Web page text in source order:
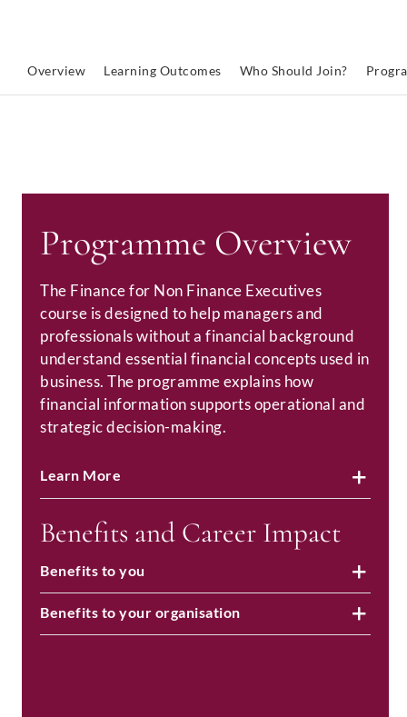
Overview Learning Outcomes Who Should Join?
Programme Overview
The Finance for Non Finance Executives
course is designed to help managers and
professionals without a financial background
understand essential financial concepts used in
business. The programme explains how
financial information supports operational and
strategic decision-making.
Learn More
Benefits and Career Impact
Benefits to you
Benefits to your organisation